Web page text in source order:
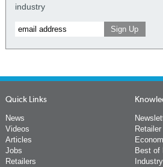
industry
Quick Links
News
Videos
Articles
Jobs
Retailers
Best of